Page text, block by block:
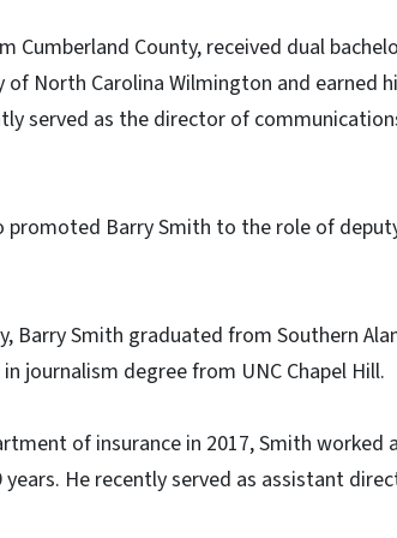
Cumberland County, received dual
North Carolina Wilmington and earned
served as the director of
promoted Barry Smith to the role of
Barry Smith graduated from Southern
journalism degree from UNC Chapel Hill.
of insurance in 2017, Smith worked
years. He recently served as assistant